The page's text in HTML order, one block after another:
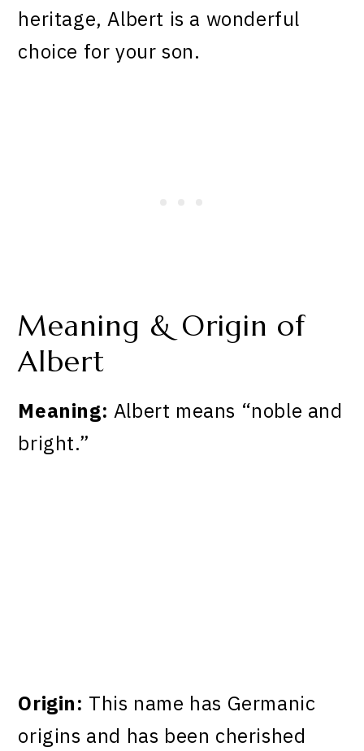
heritage, Albert is a wonderful
choice for your son.
Meaning & Origin of
Albert
Meaning: Albert means “noble and
bright.”
Origin: This name has Germanic
origins and has been cherished